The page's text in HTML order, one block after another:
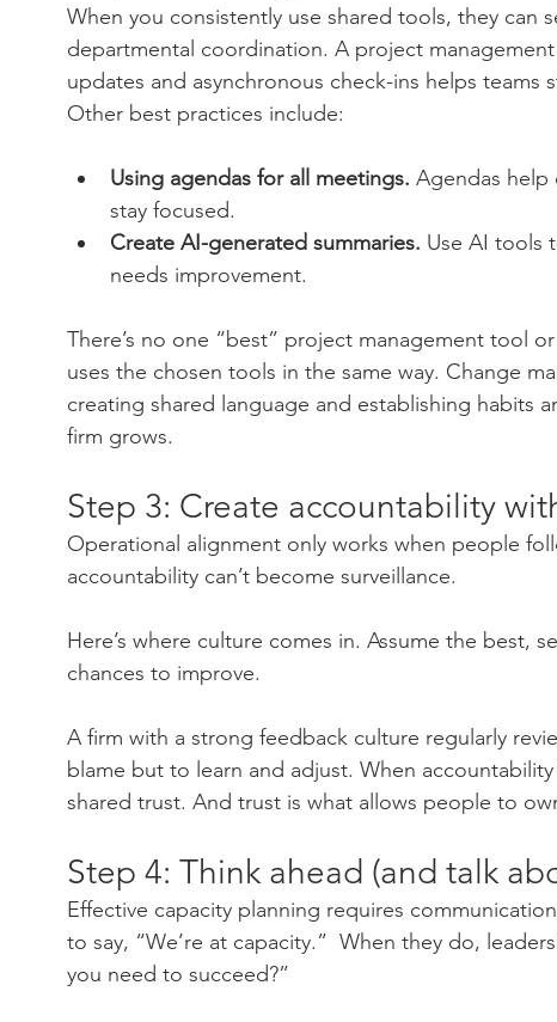
When you consistently use shared tools, they can
departmental coordination. A project
updates and asynchronous check-ins helps
Other best practices include:
Using agendas for all meetings. Agendas help
stay focused.
Create AI-generated summaries. Use AI tools
needs improvement.
There’s no one “best” project management tool
uses the chosen tools in the same way. Change
creating shared language and establishing habits
firm grows.
Step 3: Create accountability
Operational alignment only works when people
accountability can’t become surveillance.
Here’s where culture comes in. Assume the best,
chances to improve.
A firm with a strong feedback culture regularly
blame but to learn and adjust. When
shared trust. And trust is what allows people to
Step 4: Think ahead (and talk
Effective capacity planning requires
to say, “We’re at capacity.”  When they do,
you need to succeed?”